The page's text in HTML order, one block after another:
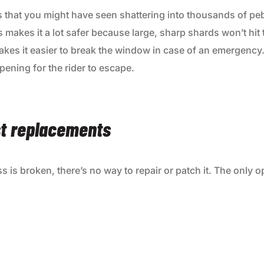
that you might have seen shattering into thousands of
it a lot safer because large, sharp shards won’t
it easier to break the window in case of an
for the rider to escape.
replacements
is broken, there’s no way to repair or patch it. The only